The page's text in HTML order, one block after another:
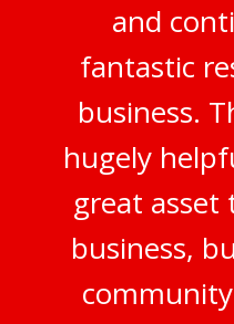
and
fantastic
business.
hugely
great
business,